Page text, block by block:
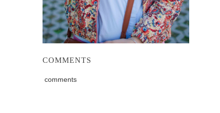
COMMENTS
comments